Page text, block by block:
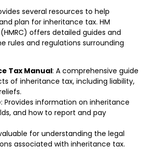
several resources to help
plan for inheritance tax. HM
offers detailed guides and
rules and regulations surrounding
Tax Manual: A comprehensive guide
of inheritance tax, including liability,
: Provides information on inheritance
and how to report and pay
for understanding the legal
associated with inheritance tax.